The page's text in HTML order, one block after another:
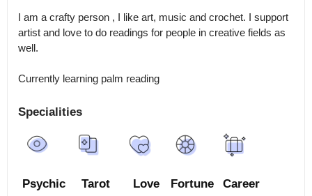
I am a crafty person , I like art, music and crochet. I support
artist and love to do readings for people in creative fields as
well.
Currently learning palm reading
Specialities
Psychic
Tarot
Love
Fortune
Career